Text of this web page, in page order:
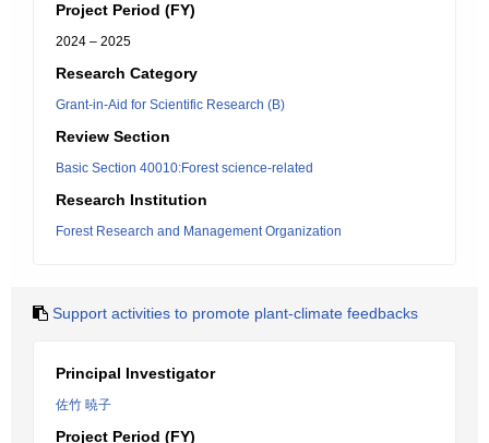
Project Period (FY)
2024 – 2025
Research Category
Grant-in-Aid for Scientific Research (B)
Review Section
Basic Section 40010:Forest science-related
Research Institution
Forest Research and Management Organization
Support activities to promote plant-climate feedbacks
Principal Investigator
佐竹 暁子
Project Period (FY)